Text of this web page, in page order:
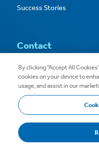
Success Stories
Contact
Privacy
Terms
Copyright © 2026
By clicking “Accept All
cookies on your device to
usage, and assist in our